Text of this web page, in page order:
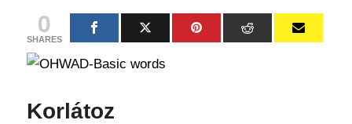
0
SHARES
Korlátoz